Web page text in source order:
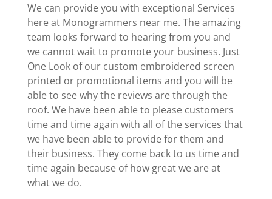
We can provide you with exceptional Services
here at Monogrammers near me. The amazing
team looks forward to hearing from you and
we cannot wait to promote your business. Just
One Look of our custom embroidered screen
printed or promotional items and you will be
able to see why the reviews are through the
roof. We have been able to please customers
time and time again with all of the services that
we have been able to provide for them and
their business. They come back to us time and
time again because of how great we are at
what we do.